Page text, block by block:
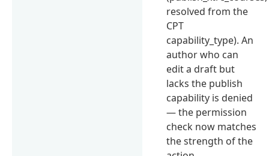
resolved from the
CPT
capability_type). An
author who can
edit a draft but
lacks the publish
capability is denied
— the permission
check now matches
the strength of the